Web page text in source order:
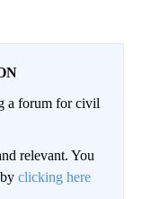
a forum for civil
relevant. You
clicking here